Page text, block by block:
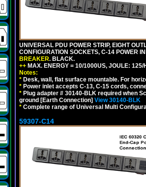
UNIVERSAL PDU POWER STRIP, EIGHT
CONFIGURATION SOCKETS, C-14 POWER
BREAKER. BLACK.
++ MAX. ENERGY = 10/1000US, JOULE: 125/
Notes:
* Desk, wall, flat surface mountable. For
* Power inlet accepts C-13, C-15 cords,
* Plug adapter # 30140-BLK required when
ground [Earth Connection] View 30140-BLK
* Complete range of Universal Multi
59307-C14